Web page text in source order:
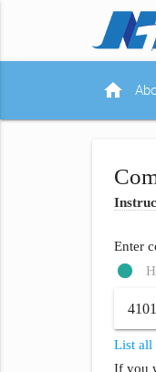
home
Enter
List all
If you